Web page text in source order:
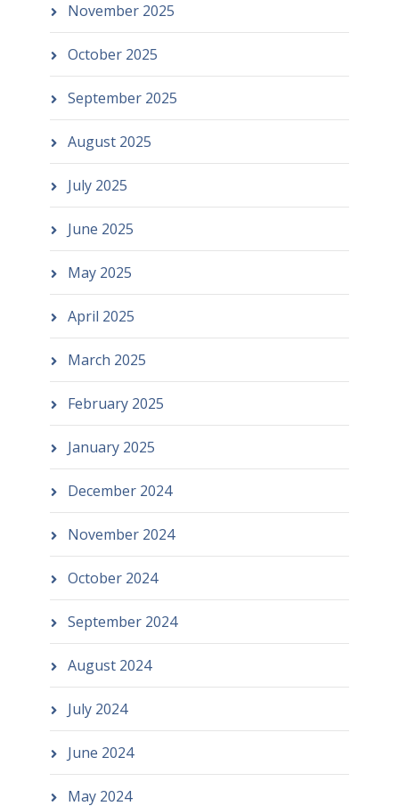
November 2025
October 2025
September 2025
August 2025
July 2025
June 2025
May 2025
April 2025
March 2025
February 2025
January 2025
December 2024
November 2024
October 2024
September 2024
August 2024
July 2024
June 2024
May 2024